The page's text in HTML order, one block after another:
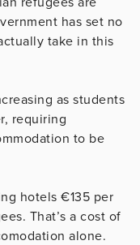
has set no
take in this
as students
requiring
to be
hotels €135 per
That’s a cost of
alone.